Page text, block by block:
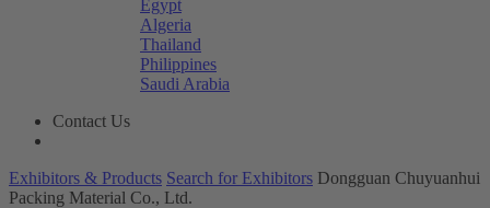
Egypt
Algeria
Thailand
Philippines
Saudi Arabia
Contact Us
Exhibitors & Products Search for Exhibitors Dongguan Chuyuanhui
Packing Material Co., Ltd.